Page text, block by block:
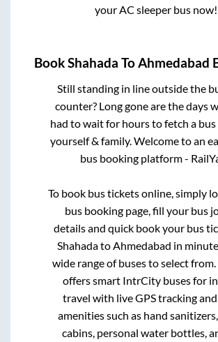
your AC sleeper bus now!
BookShahada ToAhmedabad
Still standing in line outside the
counter? Long gone are the days
had to wait for hours to fetch a
yourself & family. Welcome to an
bus booking platform -
To book bus tickets online, simply
bus booking page, fill your bus
details and quick book your bus
Shahadato Ahmedabad in
wide range of buses to select
offers smart IntrCity buses for
travel with live GPS tracking
amenities such as hand
cabins, personal water bottles,